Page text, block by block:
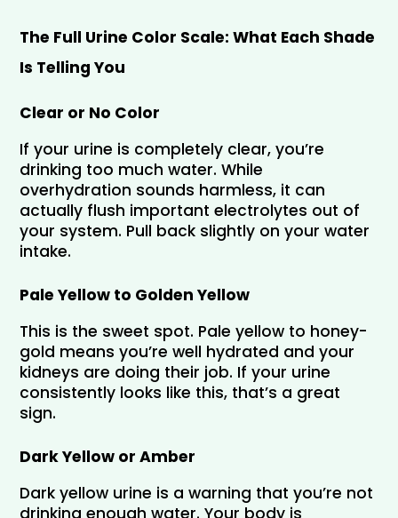
The Full Urine Color Scale: What Each Shade
Is Telling You
Clear or No Color
If your urine is completely clear, you’re
drinking too much water. While
overhydration sounds harmless, it can
actually flush important electrolytes out of
your system. Pull back slightly on your water
intake.
Pale Yellow to Golden Yellow
This is the sweet spot. Pale yellow to honey-
gold means you’re well hydrated and your
kidneys are doing their job. If your urine
consistently looks like this, that’s a great
sign.
Dark Yellow or Amber
Dark yellow urine is a warning that you’re not
drinking enough water. Your body is